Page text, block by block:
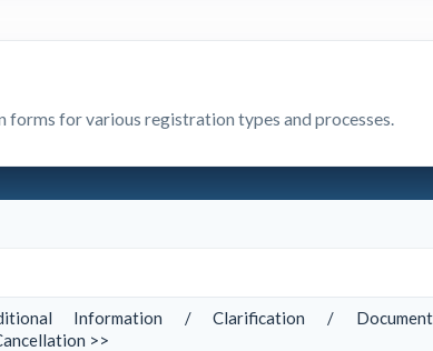
for various registration types and processes.
Information / Clarification /
>>